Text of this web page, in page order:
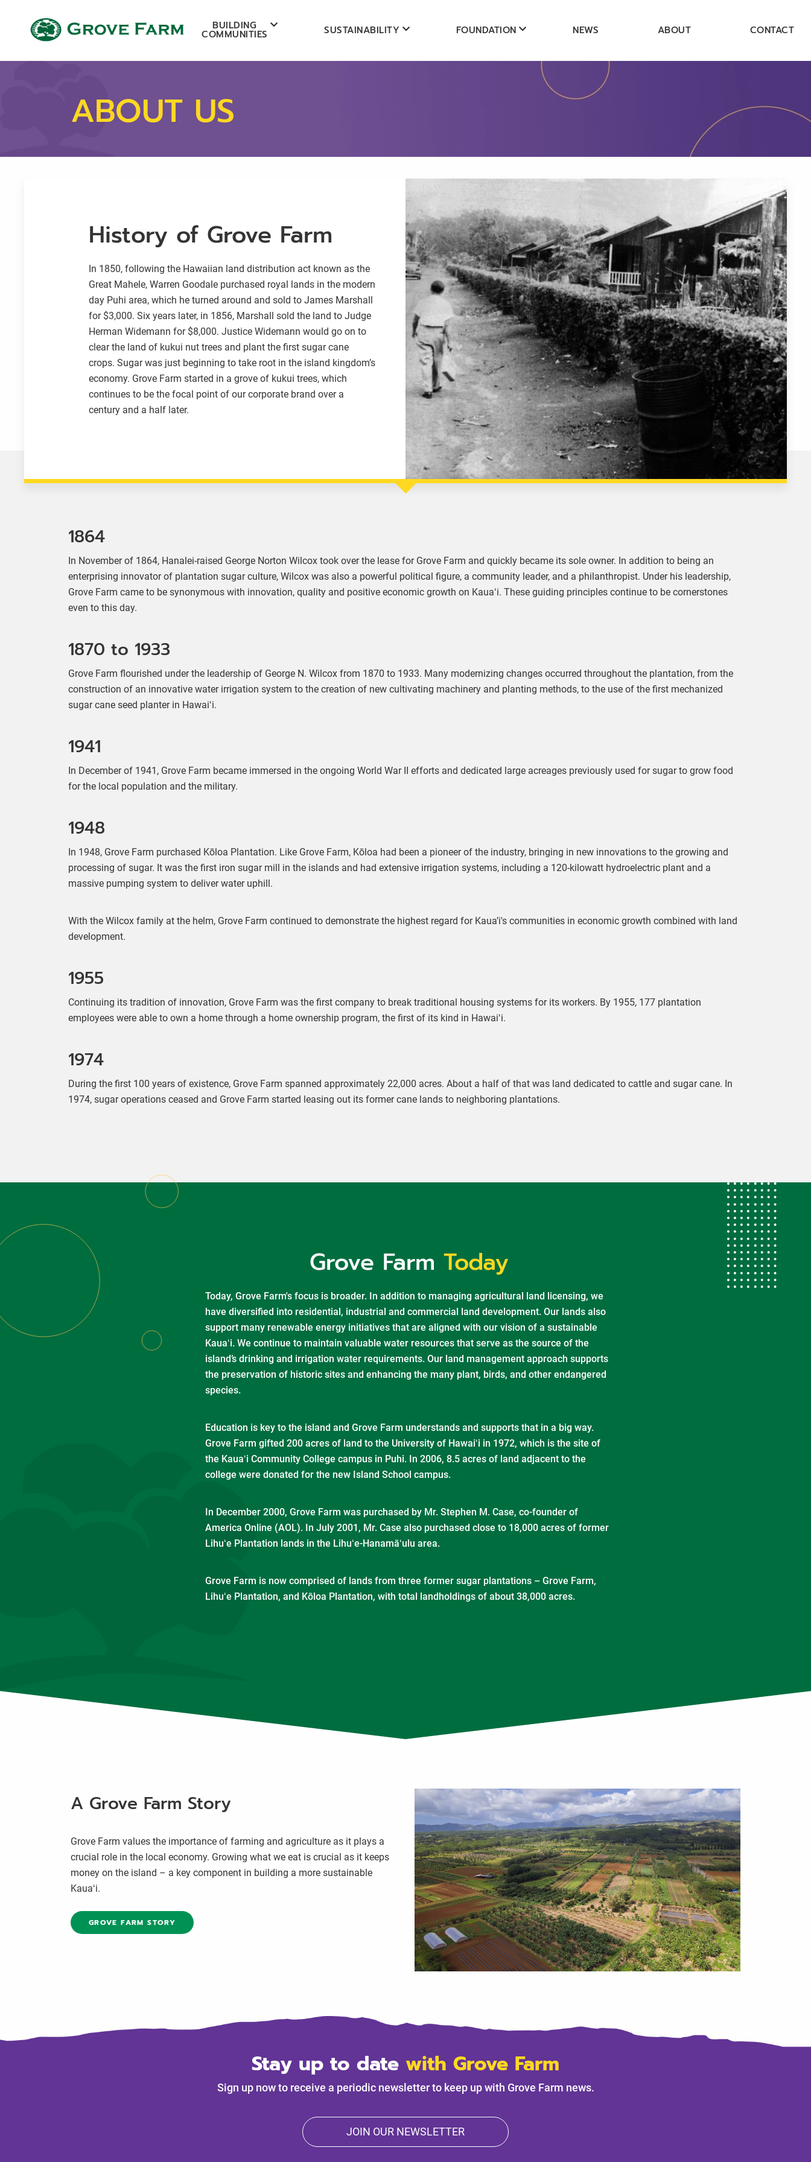
BUILDING
COMMUNITIES SUSTAINABILITY FOUNDATION NEWS ABOUT CONTACT
ABOUT US
History of Grove Farm
In 1850, following the Hawaiian land distribution act known as the
Great Mahele, Warren Goodale purchased royal lands in the modern
day Puhi area, which he turned around and sold to James Marshall
for $3,000. Six years later, in 1856, Marshall sold the land to Judge
Herman Widemann for $8,000. Justice Widemann would go on to
clear the land of kukui nut trees and plant the first sugar cane
crops. Sugar was just beginning to take root in the island kingdom’s
economy. Grove Farm started in a grove of kukui trees, which
continues to be the focal point of our corporate brand over a
century and a half later.
1864
In November of 1864, Hanalei-raised George Norton Wilcox took over the lease for Grove Farm and quickly became its sole owner. In addition to being an
enterprising innovator of plantation sugar culture, Wilcox was also a powerful political figure, a community leader, and a philanthropist. Under his leadership,
Grove Farm came to be synonymous with innovation, quality and positive economic growth on Kauaʻi. These guiding principles continue to be cornerstones
even to this day.
1870 to 1933
Grove Farm flourished under the leadership of George N. Wilcox from 1870 to 1933. Many modernizing changes occurred throughout the plantation, from the
construction of an innovative water irrigation system to the creation of new cultivating machinery and planting methods, to the use of the first mechanized
sugar cane seed planter in Hawaiʻi.
1941
In December of 1941, Grove Farm became immersed in the ongoing World War II efforts and dedicated large acreages previously used for sugar to grow food
for the local population and the military.
1948
In 1948, Grove Farm purchased Kōloa Plantation. Like Grove Farm, Kōloa had been a pioneer of the industry, bringing in new innovations to the growing and
processing of sugar. It was the first iron sugar mill in the islands and had extensive irrigation systems, including a 120-kilowatt hydroelectric plant and a
massive pumping system to deliver water uphill.
With the Wilcox family at the helm, Grove Farm continued to demonstrate the highest regard for Kaua’i's communities in economic growth combined with land
development.
1955
Continuing its tradition of innovation, Grove Farm was the first company to break traditional housing systems for its workers. By 1955, 177 plantation
employees were able to own a home through a home ownership program, the first of its kind in Hawaiʻi.
1974
During the first 100 years of existence, Grove Farm spanned approximately 22,000 acres. About a half of that was land dedicated to cattle and sugar cane. In
1974, sugar operations ceased and Grove Farm started leasing out its former cane lands to neighboring plantations.
Grove FarmToday
Today, Grove Farm's focus is broader. In addition to managing agricultural land licensing, we
have diversified into residential, industrial and commercial land development. Our lands also
support many renewable energy initiatives that are aligned with our vision of a sustainable
Kauaʻi. We continue to maintain valuable water resources that serve as the source of the
island’s drinking and irrigation water requirements. Our land management approach supports
the preservation of historic sites and enhancing the many plant, birds, and other endangered
species.
Education is key to the island and Grove Farm understands and supports that in a big way.
Grove Farm gifted 200 acres of land to the University of Hawaiʻi in 1972, which is the site of
the Kauaʻi Community College campus in Puhi. In 2006, 8.5 acres of land adjacent to the
college were donated for the new Island School campus.
In December 2000, Grove Farm was purchased by Mr. Stephen M. Case, co-founder of
America Online (AOL). In July 2001, Mr. Case also purchased close to 18,000 acres of former
Lihuʻe Plantation lands in the Lihuʻe-Hanamāʻulu area.
Grove Farm is now comprised of lands from three former sugar plantations – Grove Farm,
Lihuʻe Plantation, and Kōloa Plantation, with total landholdings of about 38,000 acres.
A Grove Farm Story
Grove Farm values the importance of farming and agriculture as it plays a
crucial role in the local economy. Growing what we eat is crucial as it keeps
money on the island – a key component in building a more sustainable
Kauaʻi.
GROVE FARM STORY
Stay up to date with Grove Farm
Sign up now to receive a periodic newsletter to keep up with Grove Farm news.
JOIN OUR NEWSLETTER